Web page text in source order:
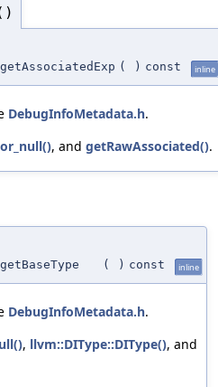
( ) const inline
DebugInfoMetadata.h.
, and getRawAssociated().
( ) const inline
DebugInfoMetadata.h.
, llvm::DIType::DIType(), and